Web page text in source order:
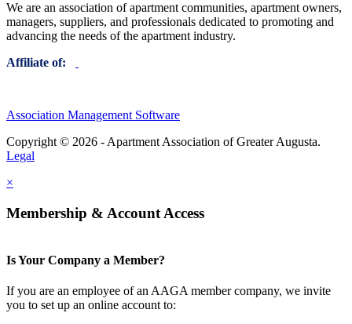
We are an association of apartment communities, apartment owners,
managers, suppliers, and professionals dedicated to promoting and
advancing the needs of the apartment industry.
Affiliate of:
Association Management Software
Copyright © 2026 - Apartment Association of Greater Augusta.
Legal
×
Membership & Account Access
Is Your Company a Member?
If you are an employee of an AAGA member company, we invite
you to set up an online account to: